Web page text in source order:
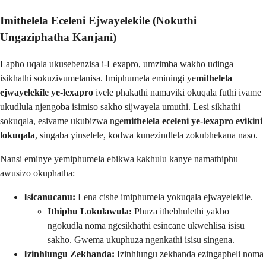
Imithelela Eceleni Ejwayelekile (Nokuthi
Ungaziphatha Kanjani)
Lapho uqala ukusebenzisa i-Lexapro, umzimba wakho udinga
isikhathi sokuzivumelanisa. Imiphumela eminingi yemithelela
ejwayelekile ye-lexapro ivele phakathi namaviki okuqala futhi ivame
ukudlula njengoba isimiso sakho sijwayela umuthi. Lesi sikhathi
sokuqala, esivame ukubizwa ngemithelela eceleni ye-lexapro evikini
lokuqala, singaba yinselele, kodwa kunezindlela zokubhekana naso.
Nansi eminye yemiphumela ebikwa kakhulu kanye namathiphu
awusizo okuphatha:
Isicanucanu: Lena cishe imiphumela yokuqala ejwayelekile.
Ithiphu Lokulawula: Phuza ithebhulethi yakho
ngokudla noma ngesikhathi esincane ukwehlisa isisu
sakho. Gwema ukuphuza ngenkathi isisu singena.
Izinhlungu Zekhanda: Izinhlungu zekhanda ezingapheli noma